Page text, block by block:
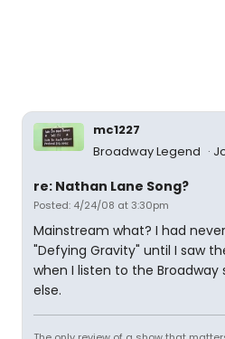
mc1227
Broadway Legend
re: Nathan Lane Song?
Posted: 4/24/08 at 3:30pm
Mainstream what? I had
"Defying Gravity" until I saw
when I listen to the
else.